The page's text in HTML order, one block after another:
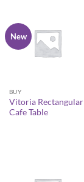
New
BUY
Vitoria Rectangular
Cafe Table